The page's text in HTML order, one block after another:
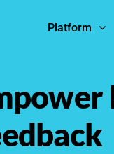
Platform